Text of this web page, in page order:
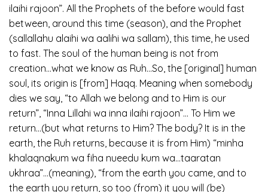
ilaihi rajoon”. All the Prophets of the before would fast
between, around this time (season), and the Prophet
(sallallahu alaihi wa aalihi wa sallam), this time, he used
to fast. The soul of the human being is not from
creation…what we know as Ruh…So, the [original] human
soul, its origin is [from] Haqq. Meaning when somebody
dies we say, “to Allah we belong and to Him is our
return”, “Inna Lillahi wa inna ilaihi rajoon”… To Him we
return…(but what returns to Him? The body? It is in the
earth, the Ruh returns, because it is from Him) “minha
khalaqnakum wa fiha nueedu kum wa…taaratan
ukhraa”…(meaning), “from the earth you came, and to
the earth you return, so too (from) it you will (be)